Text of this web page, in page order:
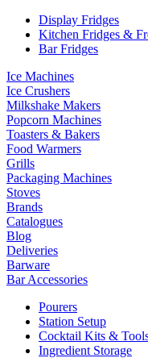
Display Fridges
Kitchen Fridges &
Bar Fridges
Ice Machines
Ice Crushers
Milkshake Makers
Popcorn Machines
Toasters & Bakers
Food Warmers
Grills
Packaging Machines
Stoves
Brands
Catalogues
Blog
Deliveries
Barware
Bar Accessories
Pourers
Station Setup
Cocktail Kits &
Ingredient Storage